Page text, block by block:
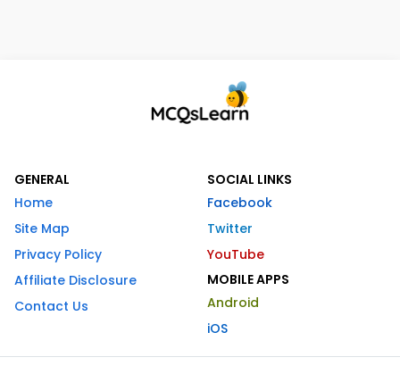
GENERAL
Home
Site Map
Privacy Policy
Affiliate Disclosure
Contact Us
SOCIAL LINKS
Facebook
Twitter
YouTube
MOBILE APPS
Android
iOS